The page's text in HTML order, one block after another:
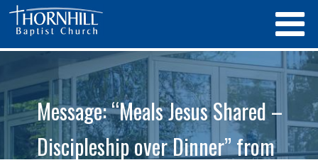
Message: “Meals Jesus Shared –
Discipleship over Dinner” from